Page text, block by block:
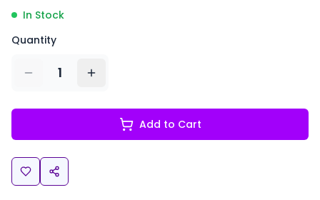
In Stock
Quantity
1
Add to Cart